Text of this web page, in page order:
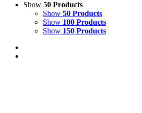
Show 50 Products
Show 50 Products
Show 100 Products
Show 150 Products